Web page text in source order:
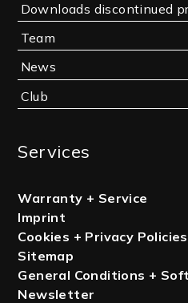
Downloads discontinued
Team
News
Club
Services
Warranty + Service
Imprint
Cookies + Privacy Policies
Sitemap
General Conditions +
Newsletter